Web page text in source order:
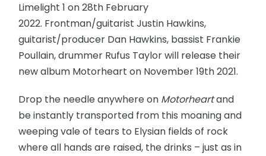
Limelight 1 on 28th February
2022. Frontman/guitarist Justin Hawkins,
guitarist/producer Dan Hawkins, bassist Frankie
Poullain, drummer Rufus Taylor will release their
new album Motorheart on November 19th 2021.
Drop the needle anywhere on Motorheartand
be instantly transported from this moaning and
weeping vale of tears to Elysian fields of rock
where all hands are raised, the drinks – just as in